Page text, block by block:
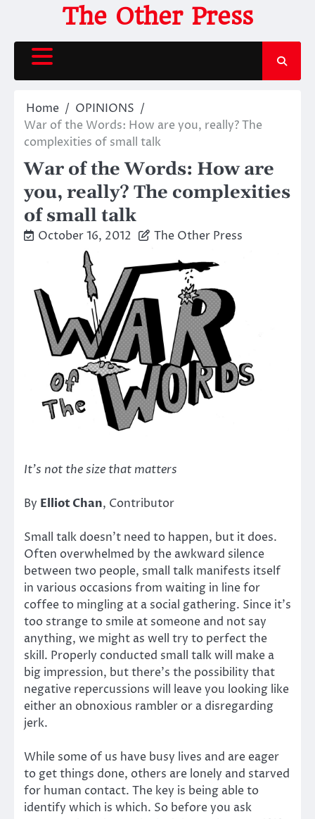
content
The Other Press
Home
OPINIONS
War of the Words: How are you, really? The
complexities of small talk
War of the Words: How are
you, really? The complexities
of small talk
October 16, 2012 The Other Press
It’s not the size that matters
By Elliot Chan, Contributor
Small talk doesn’t need to happen, but it does.
Often overwhelmed by the awkward silence
between two people, small talk manifests itself
in various occasions from waiting in line for
coffee to mingling at a social gathering. Since it’s
too strange to smile at someone and not say
anything, we might as well try to perfect the
skill. Properly conducted small talk will make a
big impression, but there’s the possibility that
negative repercussions will leave you looking like
either an obnoxious rambler or a disregarding
jerk.
While some of us have busy lives and are eager
to get things done, others are lonely and starved
for human contact. The key is being able to
identify which is which. So before you ask